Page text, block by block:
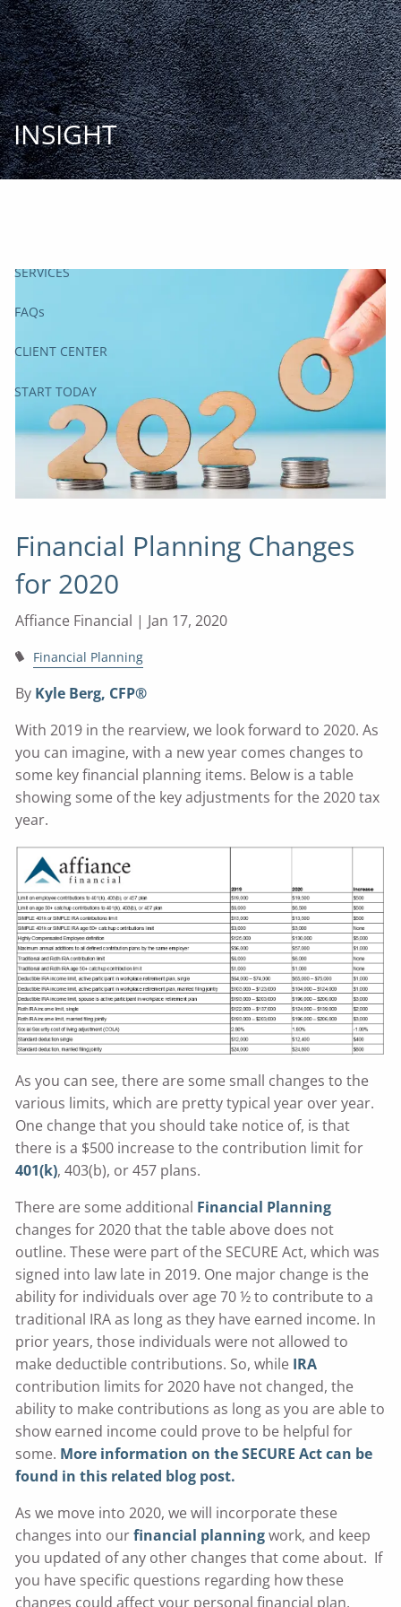
Skip to main content
START
TODAY
HOME
INSIGHT AND EVENTS
SERVICES
FAQs
CLIENT CENTER
START TODAY
INSIGHT
Financial Planning Changes
for 2020
Affiance Financial | Jan 17, 2020
Financial Planning
By Kyle Berg, CFP®
With 2019 in the rearview, we look forward to 2020. As
you can imagine, with a new year comes changes to
some key financial planning items. Below is a table
showing some of the key adjustments for the 2020 tax
year.
As you can see, there are some small changes to the
various limits, which are pretty typical year over year.
One change that you should take notice of, is that
there is a $500 increase to the contribution limit for
401(k), 403(b), or 457 plans.
There are some additional Financial Planning
changes for 2020 that the table above does not
outline. These were part of the SECURE Act, which was
signed into law late in 2019. One major change is the
ability for individuals over age 70 ½ to contribute to a
traditional IRA as long as they have earned income. In
prior years, those individuals were not allowed to
make deductible contributions. So, while IRA
contribution limits for 2020 have not changed, the
ability to make contributions as long as you are able to
show earned income could prove to be helpful for
some. More information on the SECURE Act can be
found in this related blog post.
As we move into 2020, we will incorporate these
changes into ourfinancial planningwork, and keep
you updated of any other changes that come about. If
you have specific questions regarding how these
changes could affect your personal financial plan,